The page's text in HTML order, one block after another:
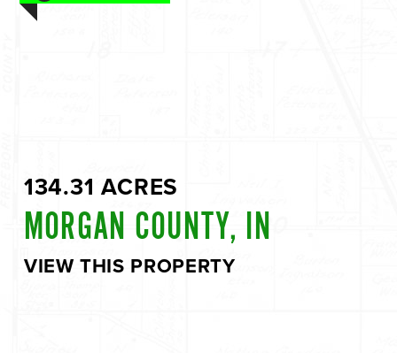
134.31 ACRES
MORGAN COUNTY, IN
VIEW THIS PROPERTY